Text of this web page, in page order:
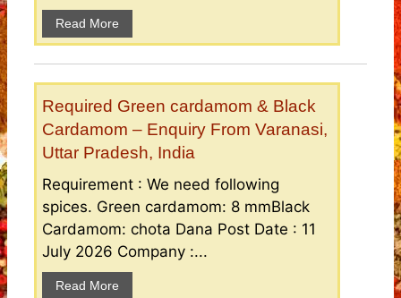
Read More
Required Green cardamom & Black
Cardamom – Enquiry From Varanasi,
Uttar Pradesh, India
Requirement : We need following
spices. Green cardamom: 8 mmBlack
Cardamom: chota Dana Post Date : 11
July 2026 Company :...
Read More